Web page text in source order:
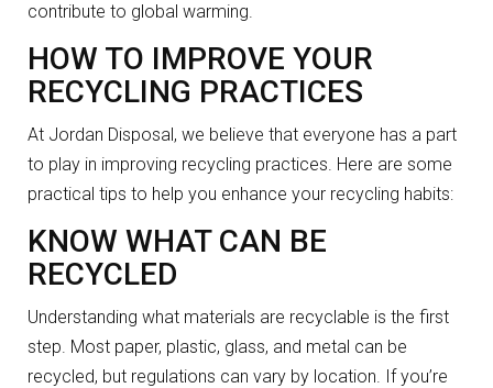
contribute to global warming.
HOW TO IMPROVE YOUR
RECYCLING PRACTICES
At Jordan Disposal, we believe that everyone has a part
to play in improving recycling practices. Here are some
practical tips to help you enhance your recycling habits:
KNOW WHAT CAN BE
RECYCLED
Understanding what materials are recyclable is the first
step. Most paper, plastic, glass, and metal can be
recycled, but regulations can vary by location. If you’re